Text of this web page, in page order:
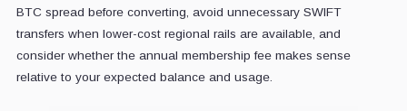
BTC spread before converting, avoid unnecessary SWIFT
transfers when lower-cost regional rails are available, and
consider whether the annual membership fee makes sense
relative to your expected balance and usage.